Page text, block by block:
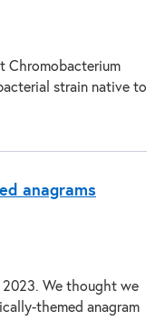
Chromobacterium
strain native to
anagrams
2023. We thought we
themed anagram